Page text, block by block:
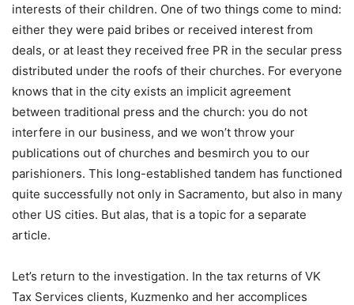
interests of their children. One of two things come to mind:
either they were paid bribes or received interest from
deals, or at least they received free PR in the secular press
distributed under the roofs of their churches. For everyone
knows that in the city exists an implicit agreement
between traditional press and the church: you do not
interfere in our business, and we won’t throw your
publications out of churches and besmirch you to our
parishioners. This long-established tandem has functioned
quite successfully not only in Sacramento, but also in many
other US cities. But alas, that is a topic for a separate
article.
Let’s return to the investigation. In the tax returns of VK
Tax Services clients, Kuzmenko and her accomplices